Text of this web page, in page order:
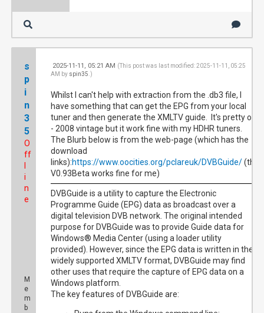
s
p
i
n
3
5
O
ff
i
n
e
M
e
m
b
2025-11-11, 05:21 AM (This post was last modified: 2025-11-11, 05:25
AM by spin35 .)
Whilst I can't help with extraction from the .db3 file, I
have something that can get the EPG from your local
tuner and then generate the XMLTV guide. It's pretty old
- 2008 vintage but it work fine with my HDHR tuners.
The Blurb below is from the web-page (which has the
download
links):https://www.oocities.org/pclareuk/DVBGuide/(the
V0.93Beta works fine for me)
DVBGuide is a utility to capture the Electronic
Programme Guide (EPG) data as broadcast over a
digital television DVB network. The original intended
purpose for DVBGuide was to provide Guide data for
Windows® Media Center (using a loader utility
provided). However, since the EPG data is written in the
widely supported XMLTV format, DVBGuide may find
other uses that require the capture of EPG data on a
Windows platform.
The key features of DVBGuide are: